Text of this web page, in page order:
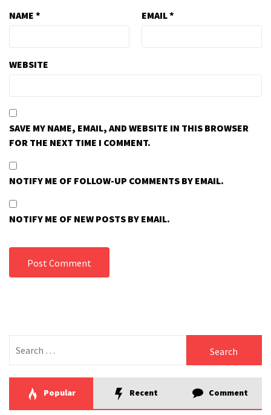
NAME * EMAIL*
WEBSITE
SAVE MY NAME, EMAIL, AND WEBSITE IN THIS BROWSER
FOR THE NEXT TIME I COMMENT.
NOTIFY ME OF FOLLOW-UP COMMENTS BY EMAIL.
NOTIFY ME OF NEW POSTS BY EMAIL.
for:
Popular Recent Comment